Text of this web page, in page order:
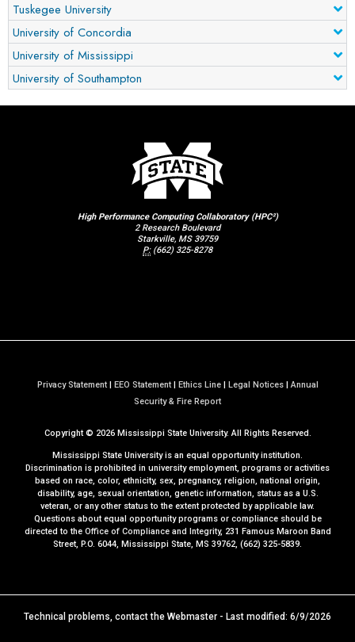
Tuskegee University
University of Concordia
University of Mississippi
University of Southampton
High Performance Computing Collaboratory (HPC²)
2 Research Boulevard
Starkville, MS 39759
P: (662) 325-8278
Privacy Statement| EEO Statement| Ethics Line| Legal Notices|Annual
Security & Fire Reporta
M
S
t
t
e
Copyright © 2026Mississippi State University. All Rights Reserved.
Mississippi State University is an equal opportunity institution.
Discrimination is prohibited in university employment, programs or activities
based on race, color, ethnicity, sex, pregnancy, religion, national origin,
disability, age, sexual orientation, genetic information, status as a U.S.
veteran, or any other status to the extent protected by applicable law.
Questions about equal opportunity programs or compliance should be
directed to the Office of Compliance and Integrity, 231 Famous Maroon Band
Street, P.O. 6044, Mississippi State, MS 39762, (662) 325-5839.
Technical problems, contact the Webmaster - Last modified: 6/9/2026